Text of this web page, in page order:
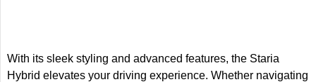
With its sleek styling and advanced features, the Staria
Hybrid elevates your driving experience. Whether navigating